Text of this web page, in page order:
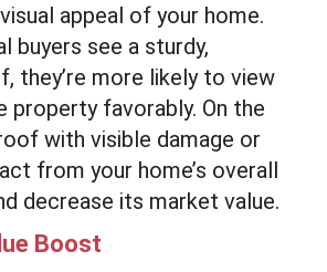
appeal of your home.
buyers see a sturdy,
they’re more likely to view
property favorably. On the
with visible damage or
from your home’s overall
decrease its market value.
Boost